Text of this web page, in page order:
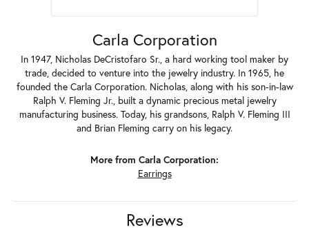
Carla Corporation
In 1947, Nicholas DeCristofaro Sr., a hard working tool maker by
trade, decided to venture into the jewelry industry. In 1965, he
founded the Carla Corporation. Nicholas, along with his son-in-law
Ralph V. Fleming Jr., built a dynamic precious metal jewelry
manufacturing business. Today, his grandsons, Ralph V. Fleming III
and Brian Fleming carry on his legacy.
More from Carla Corporation:
Earrings
Reviews